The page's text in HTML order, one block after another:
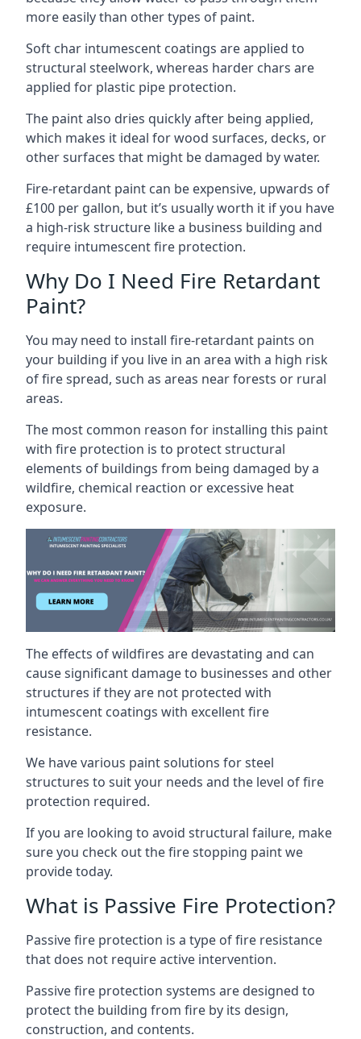
more easily than other types of paint.
Soft char intumescent coatings are applied to
structural steelwork, whereas harder chars are
applied for plastic pipe protection.
The paint also dries quickly after being applied,
which makes it ideal for wood surfaces, decks, or
other surfaces that might be damaged by water.
Fire-retardant paint can be expensive, upwards of
£100 per gallon, but it’s usually worth it if you have
a high-risk structure like a business building and
require intumescent fire protection.
Why Do I Need Fire Retardant
Paint?
You may need to install fire-retardant paints on
your building if you live in an area with a high risk
of fire spread, such as areas near forests or rural
areas.
The most common reason for installing this paint
with fire protection is to protect structural
elements of buildings from being damaged by a
wildfire, chemical reaction or excessive heat
exposure.
The effects of wildfires are devastating and can
cause significant damage to businesses and other
structures if they are not protected with
intumescent coatings with excellent fire
resistance.
We have various paint solutions for steel
structures to suit your needs and the level of fire
protection required.
If you are looking to avoid structural failure, make
sure you check out the fire stopping paint we
provide today.
What is Passive Fire Protection?
Passive fire protection is a type of fire resistance
that does not require active intervention.
Passive fire protection systems are designed to
protect the building from fire by its design,
construction, and contents.